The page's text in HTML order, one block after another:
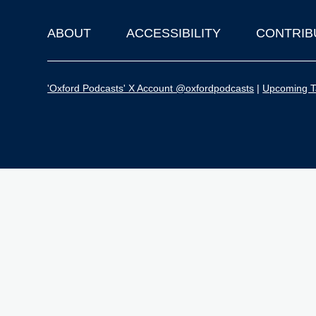
Footer
ABOUT ACCESSIBILITY
'Oxford Podcasts' X Account @oxfordpodcasts | Upcoming